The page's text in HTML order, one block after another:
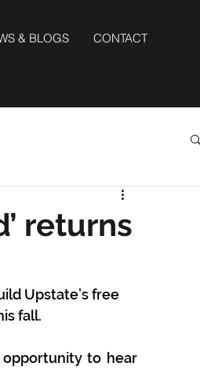
& BLOGS CONTACT
returns
Upstate’s free
fall.
to hear